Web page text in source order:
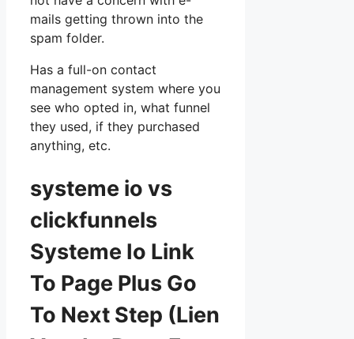
mails getting thrown into the
spam folder.
Has a full-on contact
management system where you
see who opted in, what funnel
they used, if they purchased
anything, etc.
systeme io vs
clickfunnels
Systeme Io Link
To Page Plus Go
To Next Step (Lien